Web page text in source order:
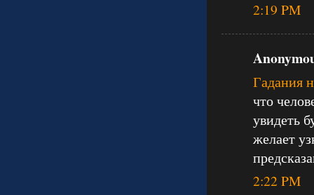
2:19 PM
Гадания
что
увидеть
желает
2:22 PM